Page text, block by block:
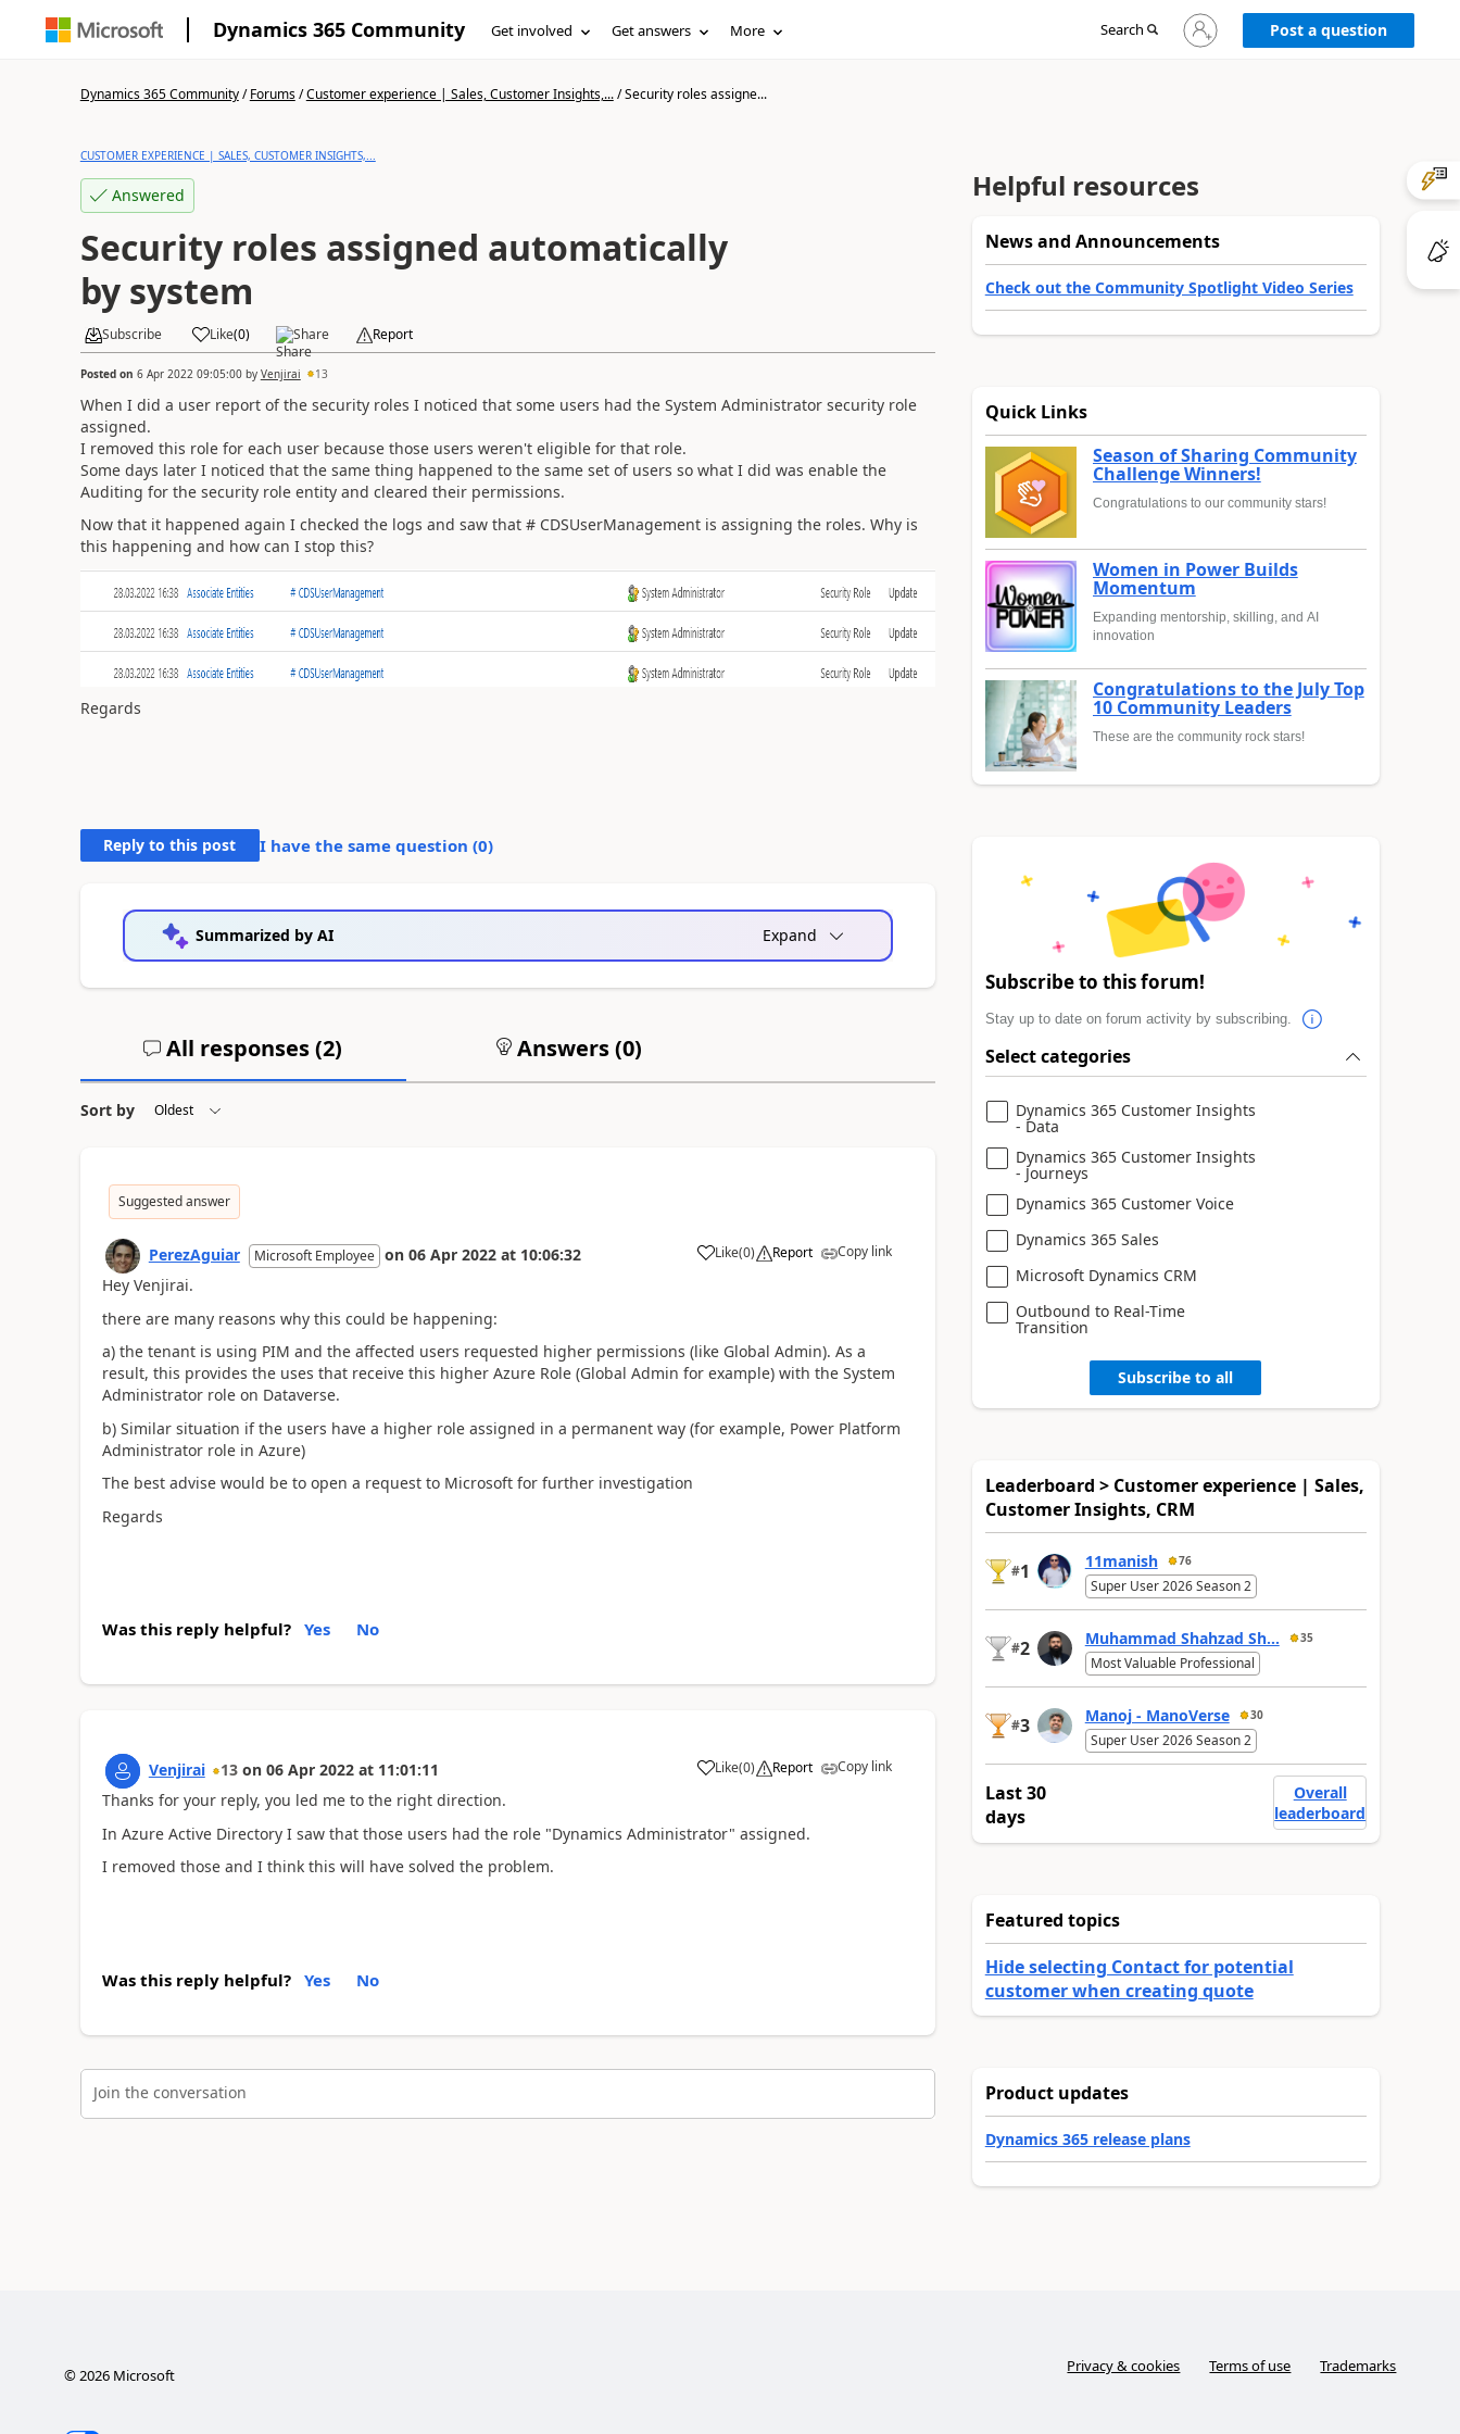
Dynamics 365 Community Get involved Get answers More Search
Sign
in
Post a question
Dynamics 365 Community/Forums/Customer experience | Sales, Customer Insights,.../Security roles assigne...
CUSTOMER EXPERIENCE | SALES, CUSTOMER INSIGHTS,...
Answered
Security roles assigned automatically
by system
Subscribe Like(0) Share Report
Posted on 6 Apr 2022 09:05:00by Venjirai 13
When I did a user report of the security roles I noticed that some users had the System Administrator security role
assigned.
I removed this role for each user because those users weren't eligible for that role.
Some days later I noticed that the same thing happened to the same set of users so what I did was enable the
Auditing for the security role entity and cleared their permissions.
Now that it happened again I checked the logs and saw that # CDSUserManagement is assigning the roles. Why is
this happening and how can I stop this?
Regards
Reply to this post I have the same question (0)
Summarized by AI Expand
All responses (2) Answers (0)
Sort by
Suggested answer
PerezAguiar Microsoft Employee on 06 Apr 2022 at 10:06:32 Like(0) Report Copy link
Hey Venjirai.
there are many reasons why this could be happening:
a) the tenant is using PIM and the affected users requested higher permissions (like Global Admin). As a
result, this provides the uses that receive this higher Azure Role (Global Admin for example) with the System
Administrator role on Dataverse.
b) Similar situation if the users have a higher role assigned in a permanent way (for example, Power Platform
Administrator role in Azure)
The best advise would be to open a request to Microsoft for further investigation
Regards
Was this reply helpful? Yes No
Venjirai 13 on 06 Apr 2022 at 11:01:11 Like(0) Report Copy link
Thanks for your reply, you led me to the right direction.
In Azure Active Directory I saw that those users had the role "Dynamics Administrator" assigned.
I removed those and I think this will have solved the problem.
Was this reply helpful? Yes No
Join the conversation
Helpful resources
News and Announcements
Check out the Community Spotlight Video Series
Quick Links
Season of Sharing Community
Challenge Winners!
Congratulations to our community stars!
Women in Power Builds
Momentum
Expanding mentorship, skilling, and AI
innovation
Congratulations to the July Top
10 Community Leaders
These are the community rock stars!
Subscribe to this forum!
Stay up to date on forum activity by subscribing.
Select categories
Dynamics 365 Customer Insights
- Data
Dynamics 365 Customer Insights
- Journeys
Dynamics 365 Customer Voice
Dynamics 365 Sales
Microsoft Dynamics CRM
Outbound to Real-Time
Transition
Subscribe to all
Leaderboard > Customer experience | Sales,
Customer Insights, CRM
#1 11manish 76
Super User 2026 Season 2
#2 Muhammad Shahzad Sh... 35
Most Valuable Professional
#3 Manoj - ManoVerse 30
Super User 2026 Season 2
Last 30
days
Overall
leaderboard
Featured topics
Hide selecting Contact for potential
customer when creating quote
Product updates
Dynamics 365 release plans
©2026Microsoft Privacy & cookies Terms of use Trademarks